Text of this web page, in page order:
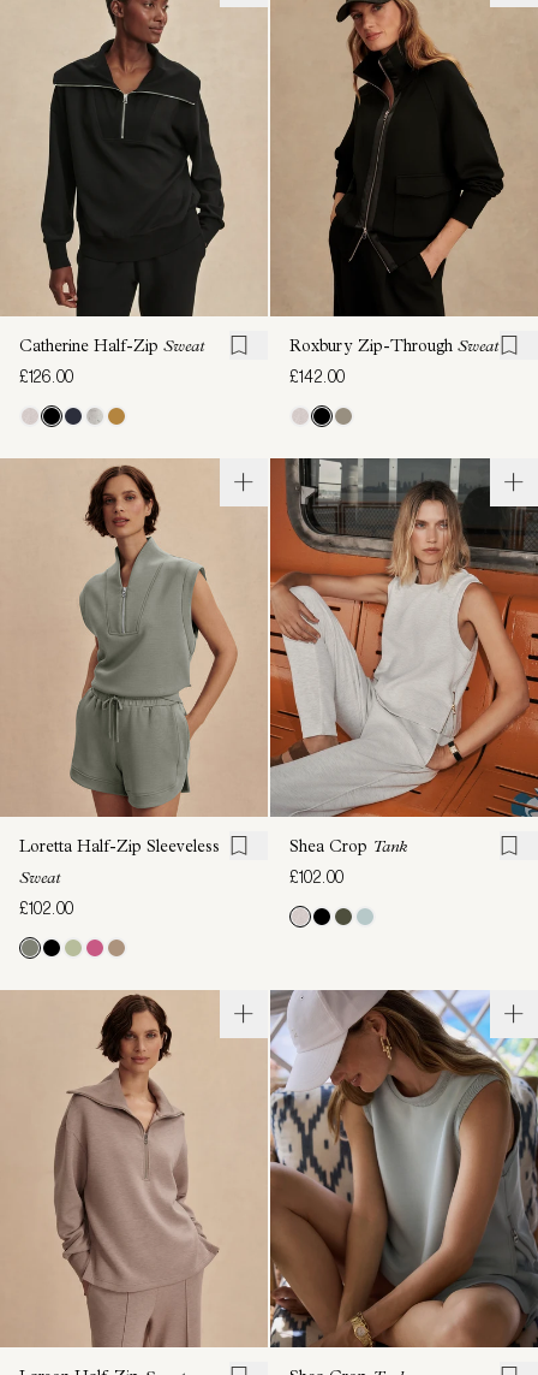
Catherine Half-Zip Sweat
£126.00
Roxbury Zip-Through Sweat
£142.00
Loretta Half-Zip Sleeveless
Sweat
£102.00
Shea Crop Tank
£102.00